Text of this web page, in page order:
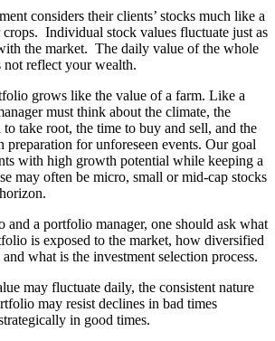
considers their clients’ stocks much like a
crops. Individual stock values fluctuate just as
the market. The daily value of the whole
reflect your wealth.
grows like the value of a farm. Like a
must think about the climate, the
to take root, the time to buy and sell, and the
preparation for unforeseen events. Our goal
with high growth potential while keeping a
may often be micro, small or mid-cap stocks
and a portfolio manager, one should ask what
is exposed to the market, how diversified
what is the investment selection process.
may fluctuate daily, the consistent nature
may resist declines in bad times
in good times.